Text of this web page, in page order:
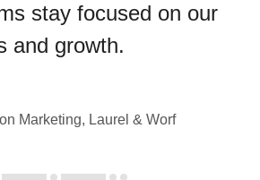
stay focused on our
and growth.
Marketing, Laurel & Worf